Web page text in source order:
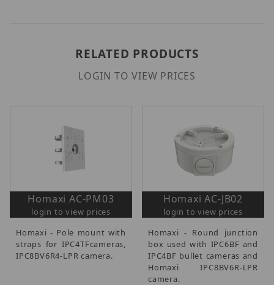
RELATED PRODUCTS
LOGIN TO VIEW PRICES
Homaxi AC-PM03
login to view prices
Homaxi - Pole mount with
straps for IPC4TFcameras,
IPC8BV6R4-LPR camera.
Homaxi AC-JB02
login to view prices
Homaxi - Round junction
box used with IPC6BF and
IPC4BF bullet cameras and
Homaxi IPC8BV6R-LPR
camera.